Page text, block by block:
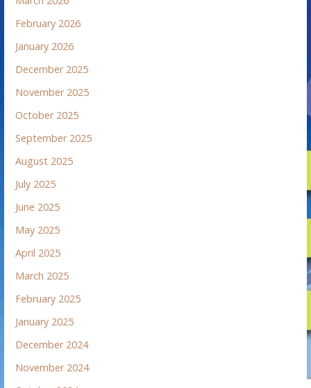
February 2026
January 2026
December 2025
November 2025
October 2025
September 2025
August 2025
July 2025
June 2025
May 2025
April 2025
March 2025
February 2025
January 2025
December 2024
November 2024